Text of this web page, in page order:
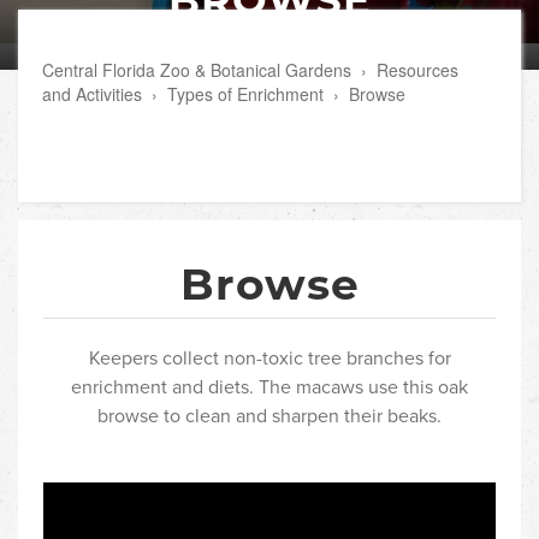
Central Florida Zoo & Botanical Gardens › Resources
and Activities › Types of Enrichment › Browse
Browse
Keepers collect non-toxic tree branches for
enrichment and diets. The macaws use this oak
browse to clean and sharpen their beaks.